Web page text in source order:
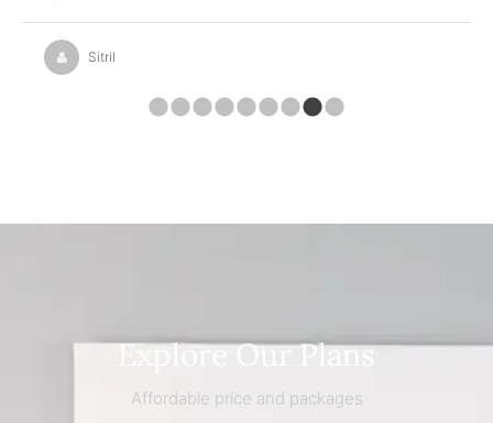
Sitril
Explore Our Plans
Affordable price and packages